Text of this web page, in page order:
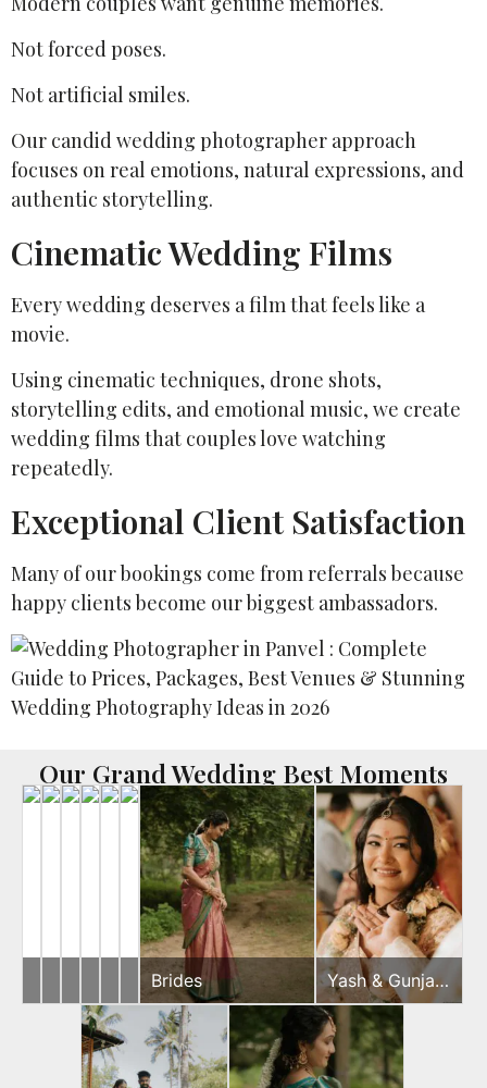
Not forced poses.
Not artificial smiles.
Our candid wedding photographer approach
focuses on real emotions, natural expressions, and
authentic storytelling.
Cinematic Wedding Films
Every wedding deserves a film that feels like a
movie.
Using cinematic techniques, drone shots,
storytelling edits, and emotional music, we create
wedding films that couples love watching
repeatedly.
Exceptional Client Satisfaction
Many of our bookings come from referrals because
happy clients become our biggest ambassadors.
Our Grand Wedding Best Moments
&
Gunjan
Wedding
&
Jessica
Mehndi
Ronak
&
Jessica
Wedding
Day
Rahul
&
Jeevni’s
Wedding
Day
Brides
Yash & Gunjan
Wedding Day